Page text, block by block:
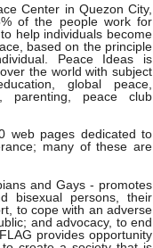
Center in Quezon City,
of the people work for
help individuals become
based on the principle
Peace Ideas is
the world with subject
global peace,
parenting, peace club
web pages dedicated to
many of these are
and Gays - promotes
bisexual persons, their
to cope with an adverse
and advocacy, to end
provides opportunity